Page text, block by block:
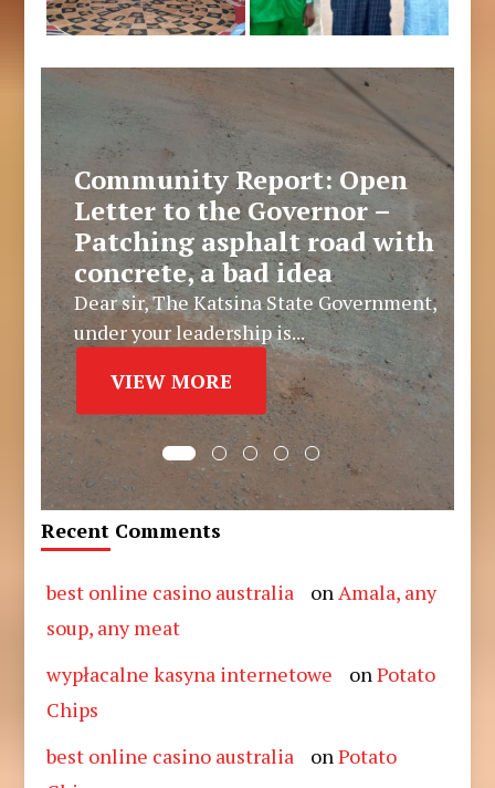
Community Report: Open
Letter to the Governor –
Patching asphalt road with
concrete, a bad idea
Dear sir, The Katsina State Government,
under your leadership is...
VIEW MORE
Recent Comments
best online casino australia onAmala, any
soup, any meat
wypłacalne kasyna internetowe
onPotato
Chips
best online casino australia
onPotato